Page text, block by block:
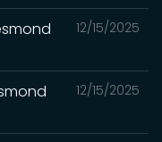
12/15/2025
12/15/2025